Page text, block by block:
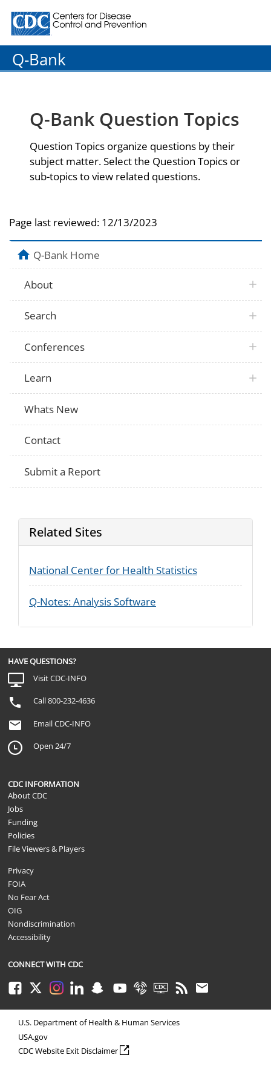
Centers for Disease Control and Prevention. CDC
Q-Bank
Q-Bank Question Topics
Question Topics organize questions by their
subject matter. Select the Question Topics or
sub-topics to view related questions.
Page last reviewed: 12/13/2023
Q-Bank Home
About
Search
Conferences
Learn
Whats New
Contact
Submit a Report
Related Sites
National Center for Health Statistics
Q-Notes: Analysis Software
HAVE QUESTIONS?
Visit CDC-INFO
Call 800-232-4636
Email CDC-INFO
Open 24/7
CDC INFORMATION
About CDC
Jobs
Funding
Policies
File Viewers & Players
Privacy
FOIA
No Fear Act
OIG
Nondiscrimination
Accessibility
CONNECT WITH CDC
FacebookTwitterInstagramLinkedInSnapchatYoutubeSyndicateCDC TVRSS Email
U.S. Department of Health & Human Services
USA.gov
CDC Website Exit Disclaimer external icon